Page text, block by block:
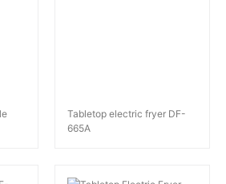
Tabletop electric fryer DF-
665A